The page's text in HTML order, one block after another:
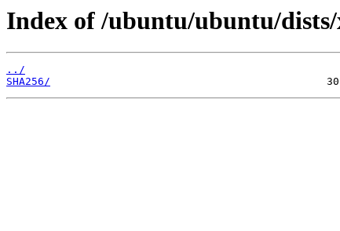
Index of /ubuntu/ubuntu/
../
SHA256/